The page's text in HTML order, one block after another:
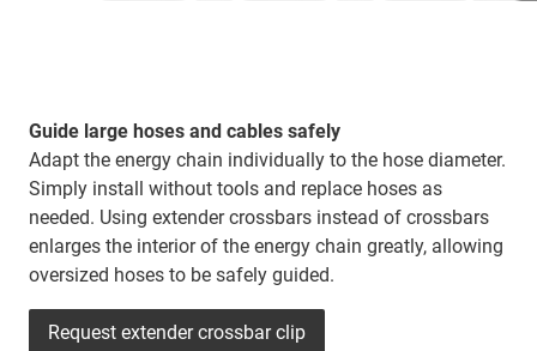
Guide large hoses and cables safely
Adapt the energy chain individually to the hose diameter.
Simply install without tools and replace hoses as
needed. Using extender crossbars instead of crossbars
enlarges the interior of the energy chain greatly, allowing
oversized hoses to be safely guided.
Request extender crossbar clip